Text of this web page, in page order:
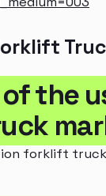
the
forklift